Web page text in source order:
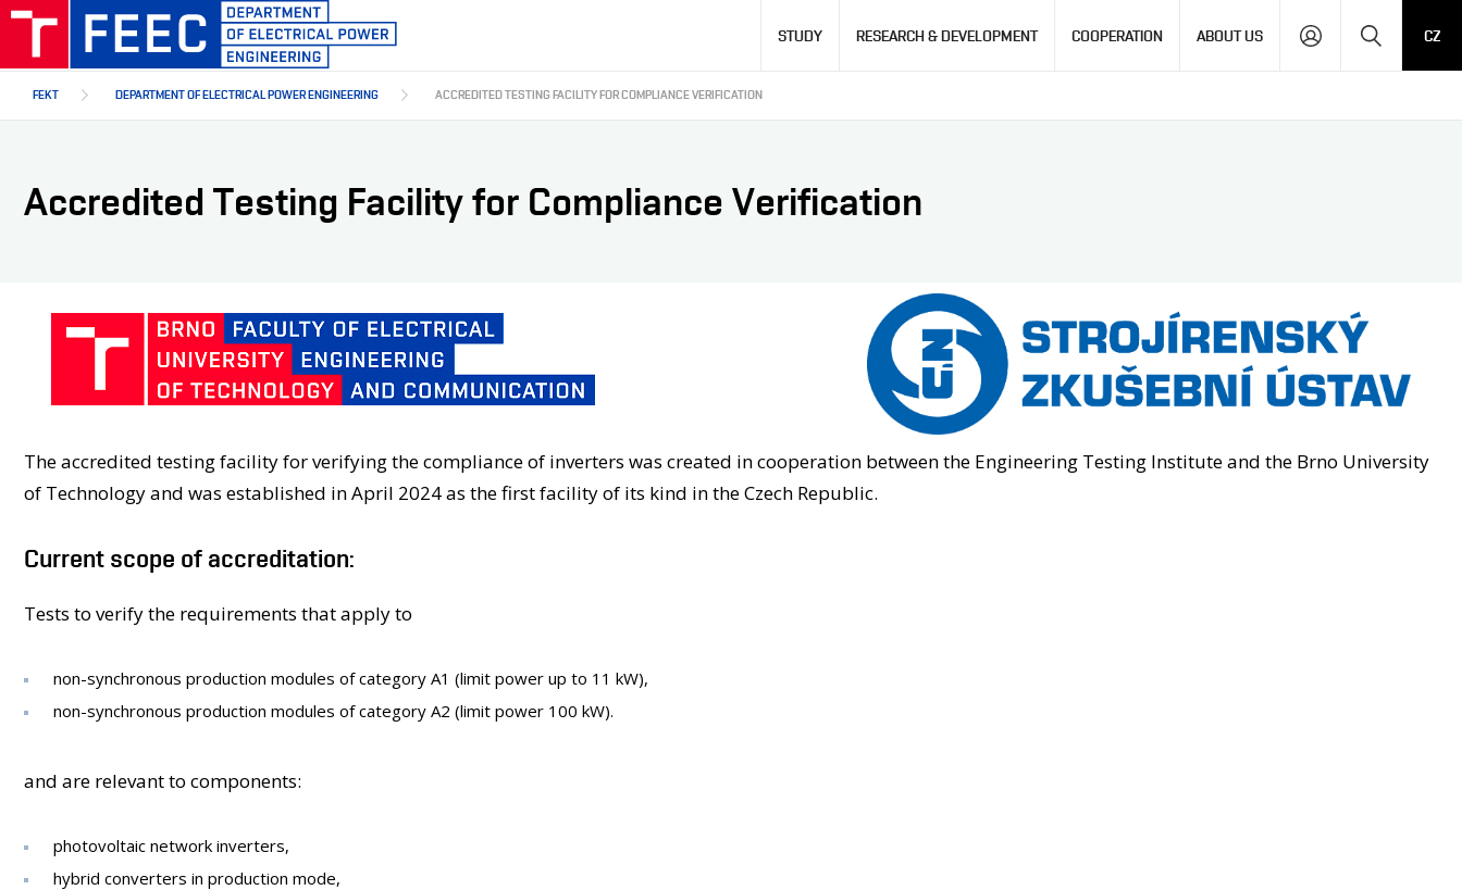
Skip
main
STUDY RESEARCH & DEVELOPMENT COOPERATION ABOUT US CZ
FEKT DEPARTMENT OF ELECTRICAL POWER ENGINEERING ACCREDITED TESTING FACILITY FOR COMPLIANCE VERIFICATION
Accredited Testing Facility for Compliance Verification
The accredited testing facility for verifying the compliance of inverters was created in cooperation between the Engineering Testing Institute and the Brno University
of Technology and was established in April 2024 as the first facility of its kind in the Czech Republic.
Current scope of accreditation​:
Tests to verify the requirements that apply to​
non-synchronous production modules of category A1 (limit power up to 11 kW),​
non-synchronous production modules of category A2 (limit power 100 kW).
and are relevant to components:​
photovoltaic network inverters,​
hybrid converters in production mode,​